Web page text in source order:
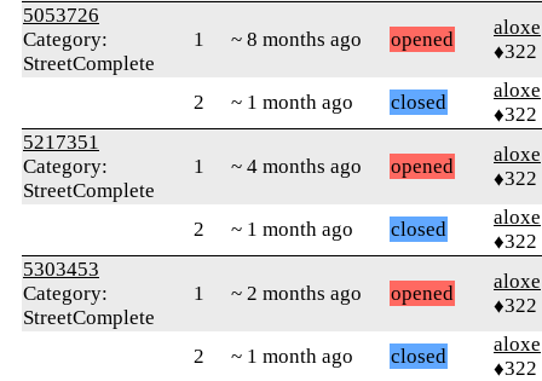
5053726
Category:
StreetComplete
1 ~ 8 months ago opened
aloxe
♦322
2 ~ 1 month ago closed
aloxe
♦322
5217351
Category:
StreetComplete
1 ~ 4 months ago opened
aloxe
♦322
2 ~ 1 month ago closed
aloxe
♦322
5303453
Category:
StreetComplete
1 ~ 2 months ago opened
aloxe
♦322
2 ~ 1 month ago closed
aloxe
♦322